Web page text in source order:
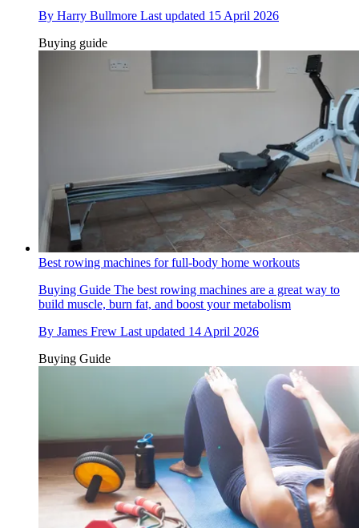
By Harry Bullmore Last updated 15 April 2026
Buying guide
Best rowing machines for full-body home workouts
Buying Guide The best rowing machines are a great way to
build muscle, burn fat, and boost your metabolism
By James Frew Last updated 14 April 2026
Buying Guide